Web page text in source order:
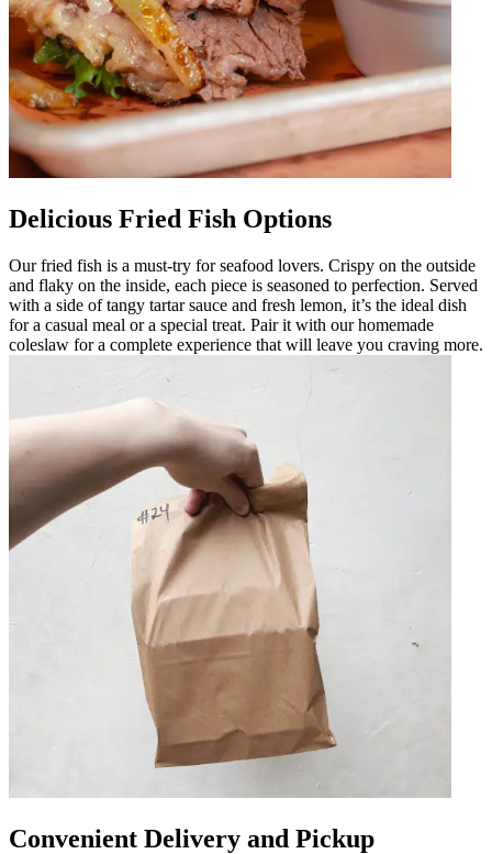
Delicious Fried Fish Options
Our fried fish is a must-try for seafood lovers. Crispy on the outside
and flaky on the inside, each piece is seasoned to perfection. Served
with a side of tangy tartar sauce and fresh lemon, it’s the ideal dish
for a casual meal or a special treat. Pair it with our homemade
coleslaw for a complete experience that will leave you craving more.
Convenient Delivery and Pickup